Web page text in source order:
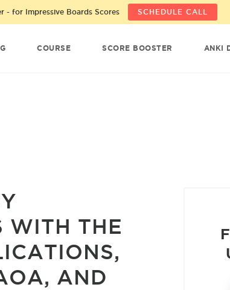
- for Impressive Boards Scores SCHEDULE CALL
COURSE SCORE BOOSTER ANKI
WITH THE
AND